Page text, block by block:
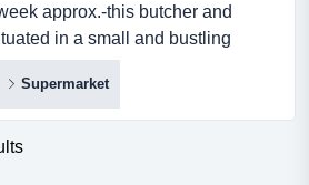
approx.-this butcher and
in a small and bustling
south easter takings:
this butcher and poultry
a small and bustling shopping
eastern suburbs-positioned
Supermarket